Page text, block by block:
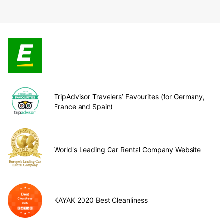
TripAdvisor Travelers’ Favourites (for Germany,
France and Spain)
World's Leading Car Rental Company Website
KAYAK 2020 Best Cleanliness